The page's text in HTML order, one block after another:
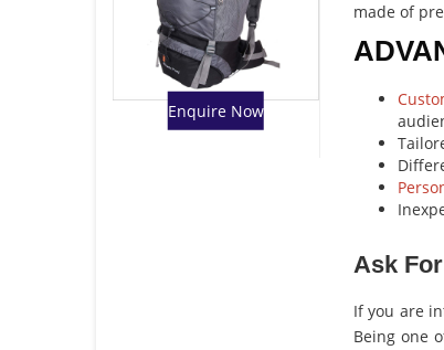
Enquire Now
made of
Ask
If you are
Being one